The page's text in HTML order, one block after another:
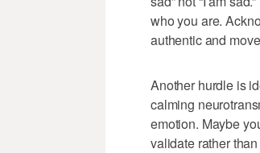
who you are.
authentic and
Another hurdle is
calming
emotion. Maybe
validate rather